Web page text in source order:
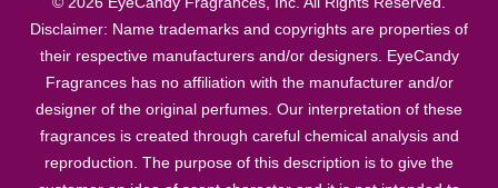
Disclaimer: Name trademarks and copyrights are properties of
their respective manufacturers and/or designers. EyeCandy
Fragrances has no affiliation with the manufacturer and/or
designer of the original perfumes. Our interpretation of these
fragrances is created through careful chemical analysis and
reproduction. The purpose of this description is to give the